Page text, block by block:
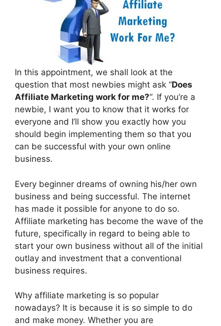
In this appointment, we shall look at the
question that most newbies might ask “Does
Affiliate Marketing work for me?“. If you’re a
newbie, I want you to know that it works for
everyone and I’ll show you exactly how you
should begin implementing them so that you
can be successful with your own online
business.
Every beginner dreams of owning his/her own
business and being successful. The internet
has made it possible for anyone to do so.
Affiliate marketing has become the wave of the
future, specifically in regard to being able to
start your own business without all of the initial
outlay and investment that a conventional
business requires.
Why affiliate marketing is so popular
nowadays? It is because it is so simple to do
and make money. Whether you are